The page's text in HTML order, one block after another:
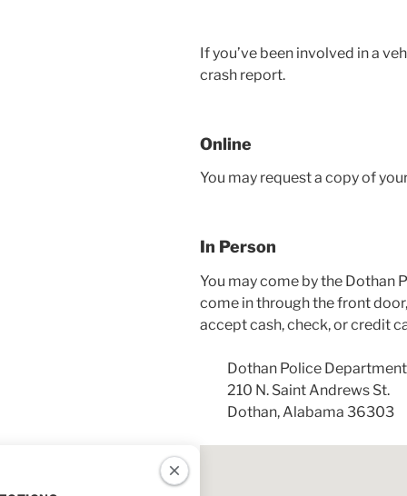
If you’ve been involved in a
crash report.
Online
You may request a copy of
In Person
You may come by the Dothan
come in through the front
accept cash, check, or credit
Dothan Police Department
210 N. Saint Andrews St.
Dothan, Alabama 36303